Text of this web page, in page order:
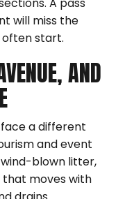
will miss the
start.
AND
a different
and event
blown litter,
moves with